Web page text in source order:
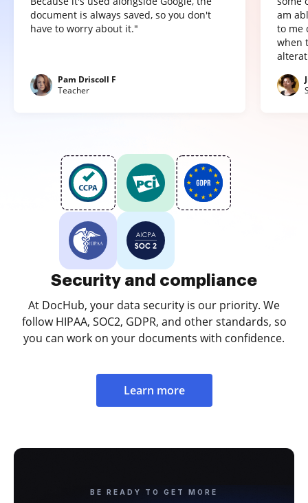
document is always saved, so you don't
have to worry about it."
Pam Driscoll F
Teacher
am
to me
when
Security and compliance
At DocHub, your data security is our priority. We
follow HIPAA, SOC2, GDPR, and other standards, so
you can work on your documents with confidence.
Learn more
BE READY TO GET MORE